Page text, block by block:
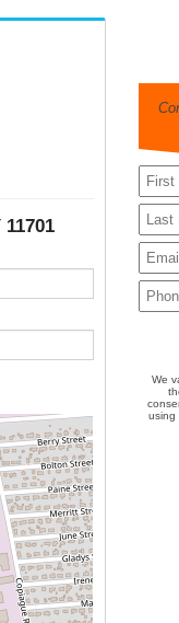
We
using